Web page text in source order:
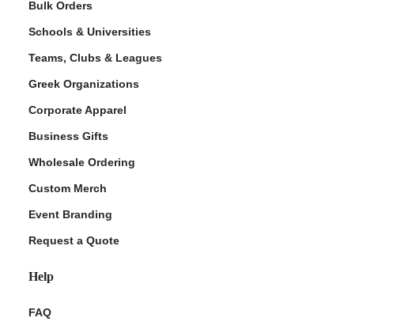
Bulk Orders
Schools & Universities
Teams, Clubs & Leagues
Greek Organizations
Corporate Apparel
Business Gifts
Wholesale Ordering
Custom Merch
Event Branding
Request a Quote
Help
FAQ